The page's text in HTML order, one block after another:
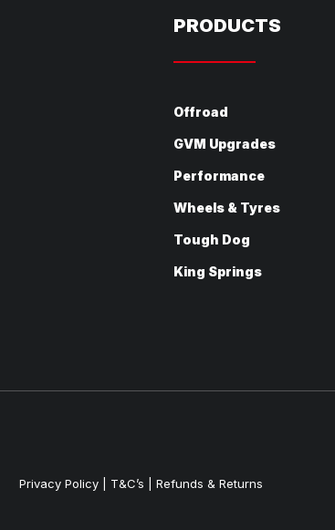
PRODUCTS
Offroad
GVM Upgrades
Performance
Wheels & Tyres
Tough Dog
King Springs
Privacy Policy| T&C’s | Refunds & Returns